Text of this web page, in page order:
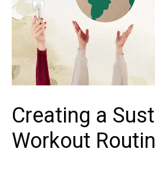
Creating a
Workout